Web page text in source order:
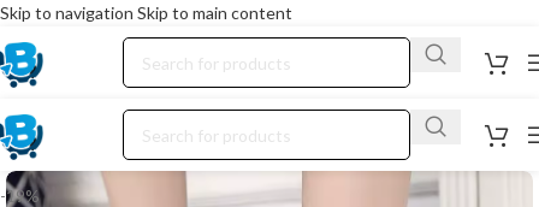
Skip to navigation Skip to main content
-19%